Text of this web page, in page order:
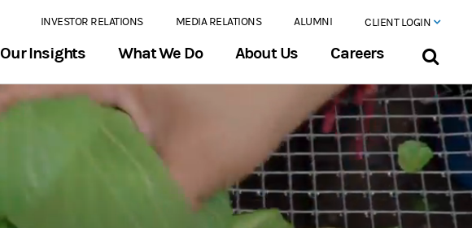
INVESTOR RELATIONS MEDIA RELATIONS ALUMNI CLIENT LOGIN
Our Insights What We Do About Us Careers